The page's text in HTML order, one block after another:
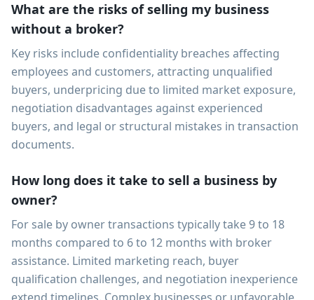
What are the risks of selling my business
without a broker?
Key risks include confidentiality breaches affecting
employees and customers, attracting unqualified
buyers, underpricing due to limited market exposure,
negotiation disadvantages against experienced
buyers, and legal or structural mistakes in transaction
documents.
How long does it take to sell a business by
owner?
For sale by owner transactions typically take 9 to 18
months compared to 6 to 12 months with broker
assistance. Limited marketing reach, buyer
qualification challenges, and negotiation inexperience